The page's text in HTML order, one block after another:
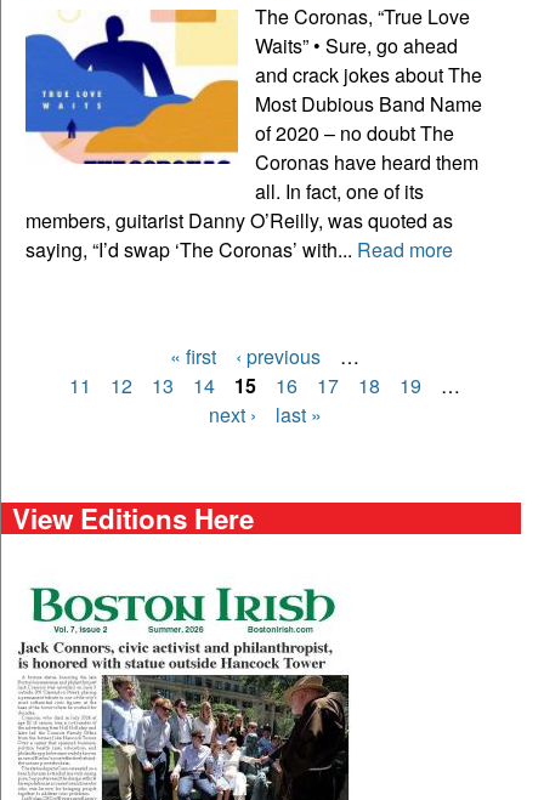
The Coronas, “True Love
Waits” • Sure, go ahead
and crack jokes about The
Most Dubious Band Name
of 2020 – no doubt The
Coronas have heard them
all. In fact, one of its
members, guitarist Danny O’Reilly, was quoted as
saying, “I’d swap ‘The Coronas’ with... Read more
Pages
« first ‹ previous
…
11
12 13 14 15 16 17 18 19
…
next ›
last »
View Editions Here